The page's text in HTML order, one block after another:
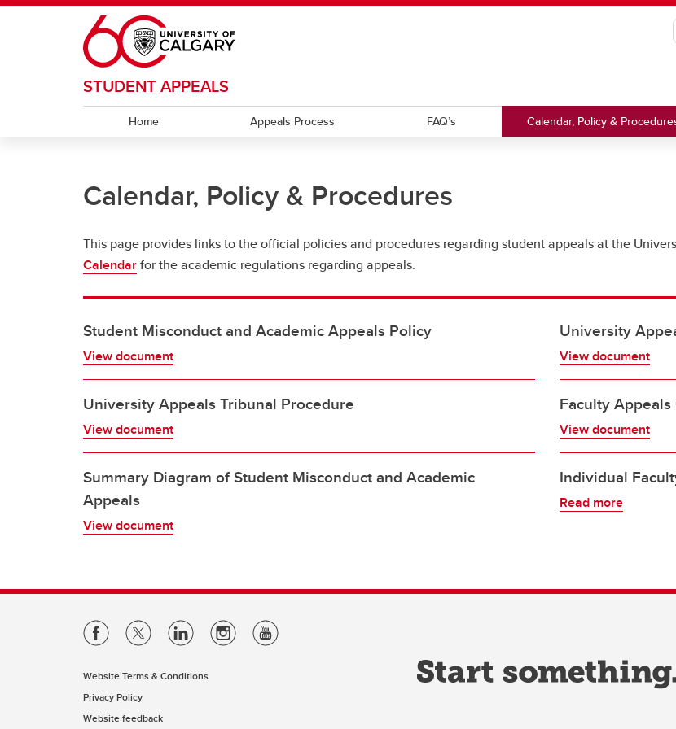
Skip to main content
STUDENT APPEALS
Home Appeals Process FAQ’s Calendar, Policy &
Calendar, Policy & Procedures
This page provides links to the official policies and procedures regarding student appeals at the
Calendarfor the academic regulations regarding appeals.
Student Misconduct and Academic Appeals Policy
View document
University
View document
University Appeals Tribunal Procedure
View document
Faculty
View document
Summary Diagram of Student Misconduct and Academic
Appeals
View document
Individual
Read more
Website Terms & Conditions
Privacy Policy
Website feedback